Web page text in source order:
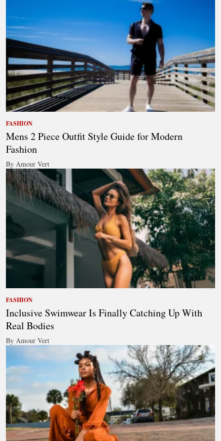
FASHION
Mens 2 Piece Outfit Style Guide for Modern
Fashion
By Amour Vert
FASHION
Inclusive Swimwear Is Finally Catching Up With
Real Bodies
By Amour Vert